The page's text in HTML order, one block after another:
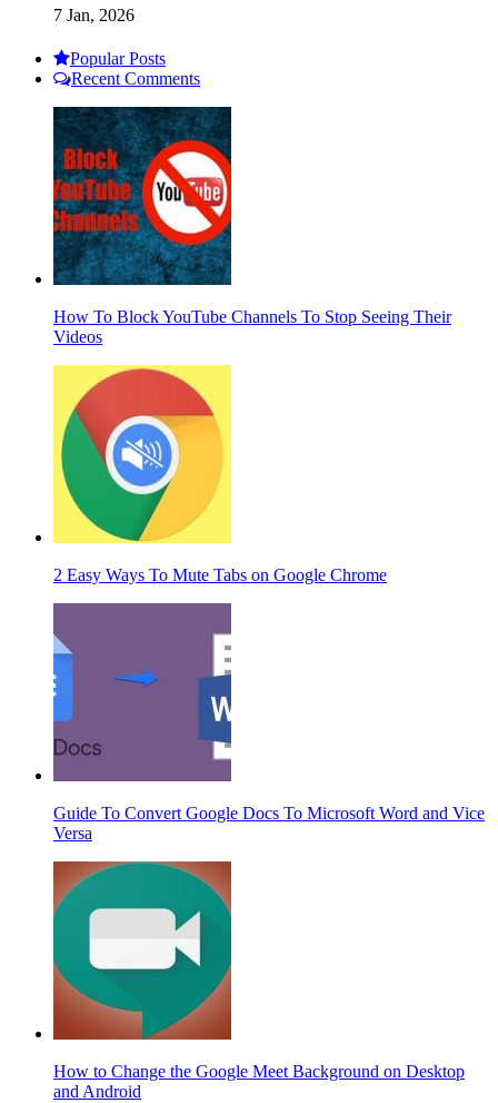
7 Jan, 2026
Popular Posts
Recent Comments
How To Block YouTube Channels To Stop Seeing Their
Videos
2 Easy Ways To Mute Tabs on Google Chrome
Guide To Convert Google Docs To Microsoft Word and Vice
Versa
How to Change the Google Meet Background on Desktop
and Android